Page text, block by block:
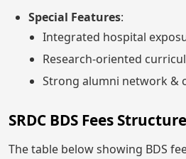
Special Features:
Integrated hospital
Research-oriented
Strong alumni network &
SRDC BDS Fees
The table below showing BDS